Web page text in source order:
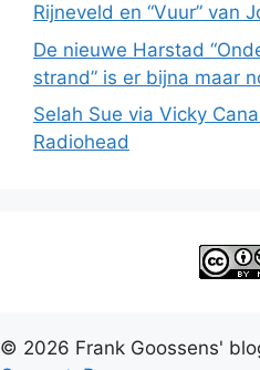
Rijneveld en “Vuur” van
De nieuwe Harstad
strand” is er bijna maar
Selah Sue via Vicky
Radiohead
© 2026 Frank Goossens'